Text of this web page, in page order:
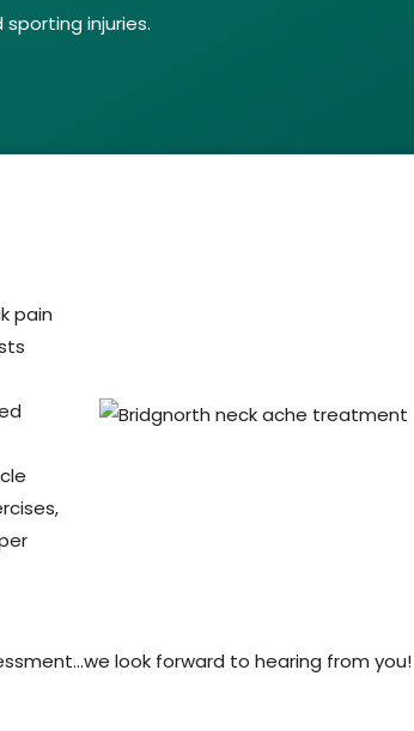
injuries.
pain
look forward to hearing from you!